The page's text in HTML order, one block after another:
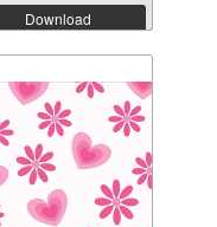
Download